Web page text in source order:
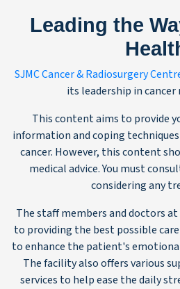
Leading the
SJMC Cancer & Radiosurgery
its leadership in
This content aims to provide
information and coping
cancer. However, this content
medical advice. You must
considering any
The staff members and doctors
to providing the best possible
to enhance the patient's
The facility also offers various
services to help ease the daily